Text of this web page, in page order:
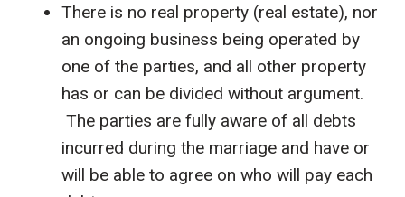
There is no real property (real estate), nor
an ongoing business being operated by
one of the parties, and all other property
has or can be divided without argument.
The parties are fully aware of all debts
incurred during the marriage and have or
will be able to agree on who will pay each